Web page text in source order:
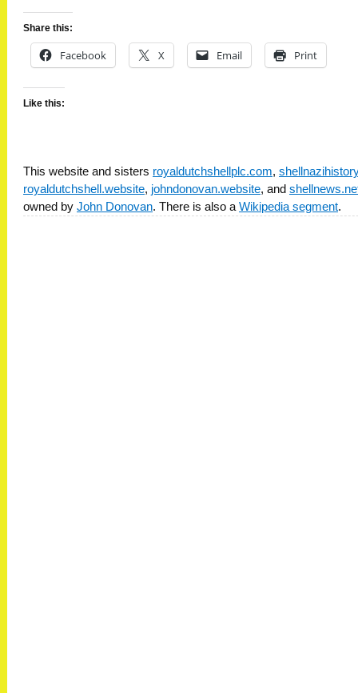
Share this:
Facebook X Email Print
Like this:
This website and sisters royaldutchshellplc.com,
royaldutchshell.website, johndonovan.website, and
owned by John Donovan. There is also a Wikipedia segment.